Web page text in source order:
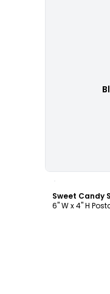
Sweet Candy
6" W x 4" H